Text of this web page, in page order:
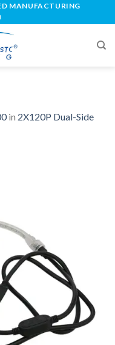
MANUFACTURING
in 2X120P Dual-Side